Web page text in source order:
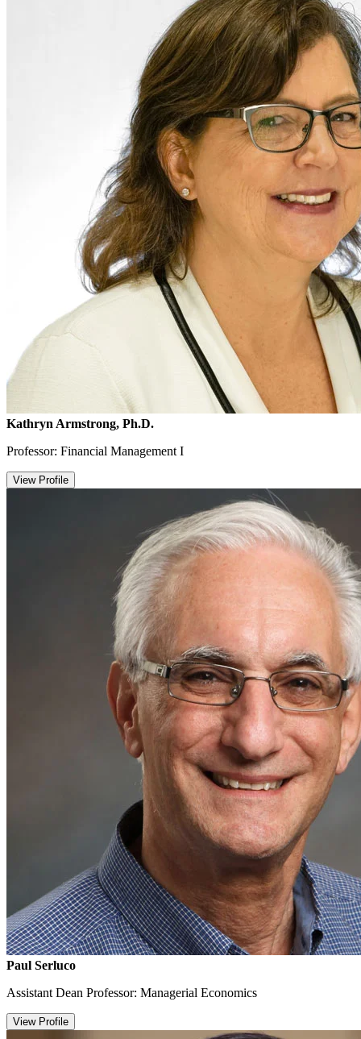
Kathryn Armstrong, Ph.D.
Professor: Financial Management I
View Profile
Paul Serluco
Assistant Dean Professor: Managerial Economics
View Profile